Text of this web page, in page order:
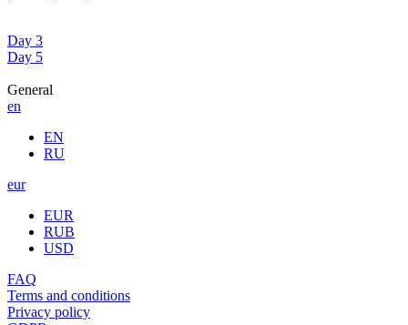
Day 3
Day 5
General
en
EN
RU
eur
EUR
RUB
USD
FAQ
Terms and conditions
Privacy policy